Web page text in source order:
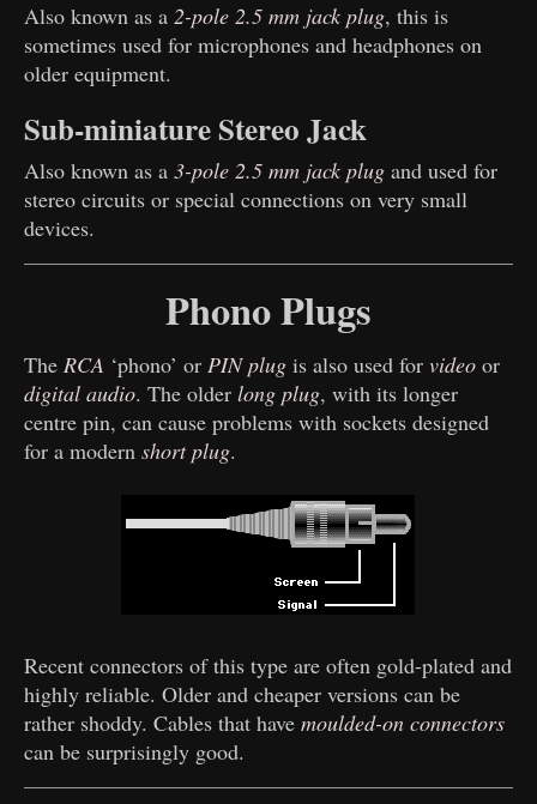
Also known as a2-pole 2.5 mm jack plug, this is
sometimes used for microphones and headphones on
older equipment.
Sub-miniature Stereo Jack
Also known as a3-pole 2.5 mm jack plug and used for
stereo circuits or special connections on very small
devices.
Phono Plugs
TheRCA ‘phono’ orPIN plug is also used forvideo or
digital audio. The olderlong plug, with its longer
centre pin, can cause problems with sockets designed
for a modernshort plug.
Recent connectors of this type are often gold-plated and
highly reliable. Older and cheaper versions can be
rather shoddy. Cables that havemoulded-on connectors
can be surprisingly good.